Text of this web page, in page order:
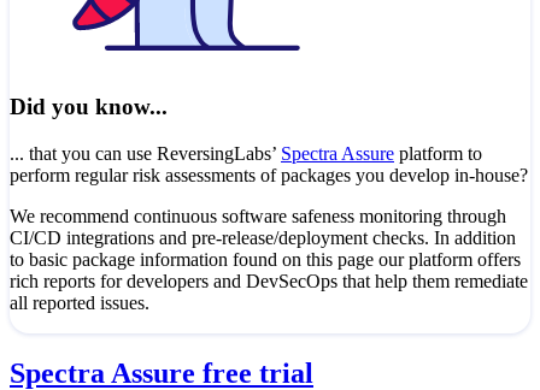
Did you know...
... that you can use ReversingLabs’ Spectra Assure platform to
perform regular risk assessments of packages you develop in-house?
We recommend continuous software safeness monitoring through
CI/CD integrations and pre-release/deployment checks. In addition
to basic package information found on this page our platform offers
rich reports for developers and DevSecOps that help them remediate
all reported issues.
Spectra Assure free trial